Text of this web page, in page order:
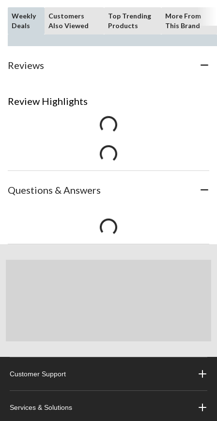
Weekly
Deals
Customers
Also Viewed
Top Trending
Products
More From
This Brand
Reviews
Review Highlights
Questions & Answers
Customer Support
Services & Solutions